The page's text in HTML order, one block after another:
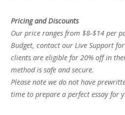
Pricing and Discounts
Our price ranges from $8-$14 per
Budget, contact our Live Support
clients are eligible for 20% off in
method is safe and secure.
Please note we do not have
time to prepare a perfect essay for